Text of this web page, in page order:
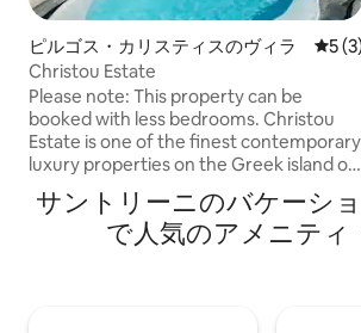
ピルゴス・カリスティスのヴィラ レビ
5
Christou Estate
Please note: This property can be
booked with less bedrooms. Christou
Estate is one of the finest contemporary
luxury properties on the Greek island of
Santorini, situated just a short walk from
the medieval town of Pyrgos.
Comprising three distinct villas (two of
サントリーニのバケーシ
で人気のアメニティ